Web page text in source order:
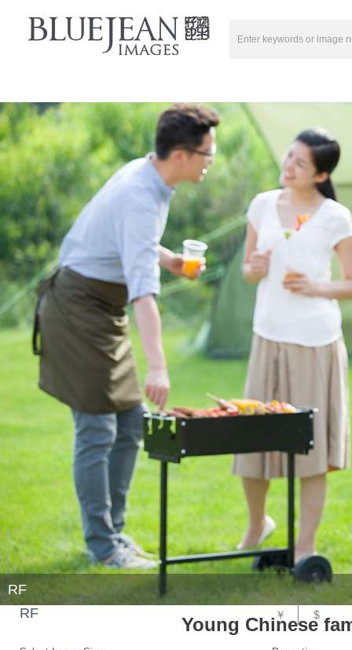
RF
Young Chinese
RF ￥ $